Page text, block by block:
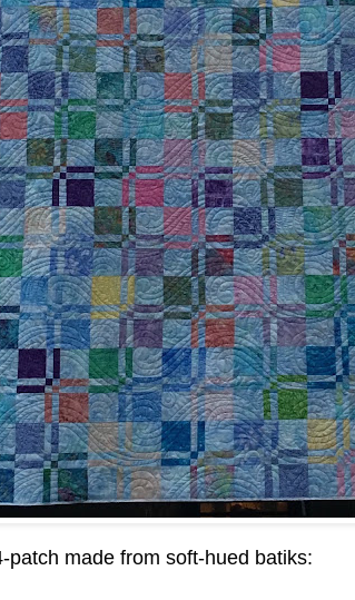
patch made from soft-hued batiks: